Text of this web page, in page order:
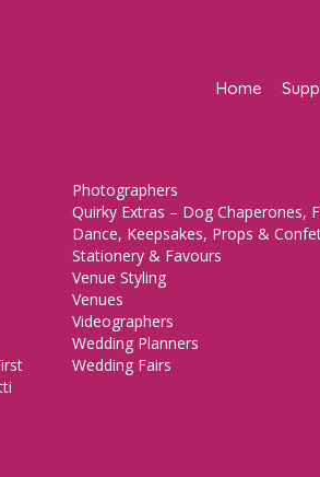
Home
Photographers
Quirky Extras – Dog Chaperones,
Dance, Keepsakes, Props &
Stationery & Favours
Venue Styling
Venues
Videographers
Wedding Planners
Wedding Fairs